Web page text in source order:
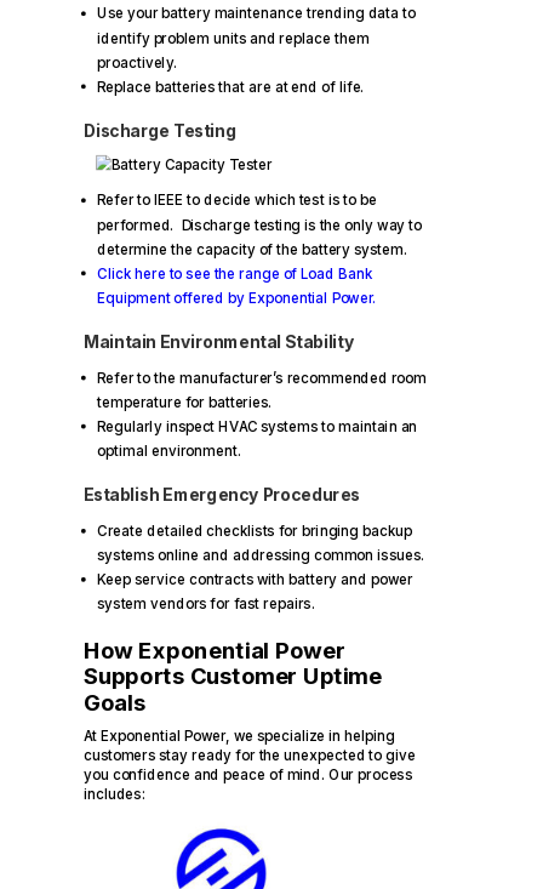
Use your battery maintenance trending data to
identify problem units and replace them
proactively.
Replace batteries that are at end of life.
Discharge Testing
Refer to IEEE to decide which test is to be
performed. Discharge testing is the only way to
determine the capacity of the battery system.
Click here to see the range of Load Bank
Equipment offered by Exponential Power.
Maintain Environmental Stability
Refer to the manufacturer’s recommended room
temperature for batteries.
Regularly inspect HVAC systems to maintain an
optimal environment.
Establish Emergency Procedures
Create detailed checklists for bringing backup
systems online and addressing common issues.
Keep service contracts with battery and power
system vendors for fast repairs.
How Exponential Power
Supports Customer Uptime
Goals
At Exponential Power, we specialize in helping
customers stay ready for the unexpected to give
you confidence and peace of mind. Our process
includes: